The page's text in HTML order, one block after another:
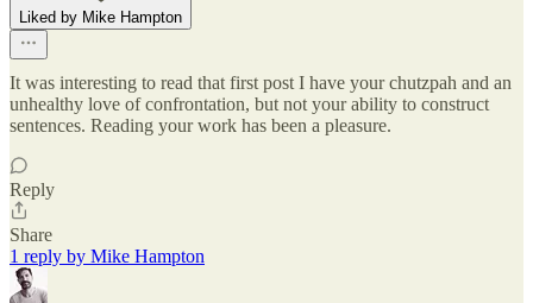
Liked by Mike Hampton
It was interesting to read that first post I have your chutzpah and an
unhealthy love of confrontation, but not your ability to construct
sentences. Reading your work has been a pleasure.
Reply
Share
1 reply by Mike Hampton